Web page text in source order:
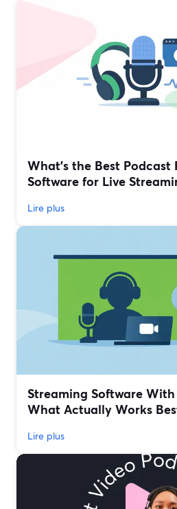
What’s the Best Podcast
Software for Live
Lire plus
Streaming Software With
What Actually Works
Lire plus